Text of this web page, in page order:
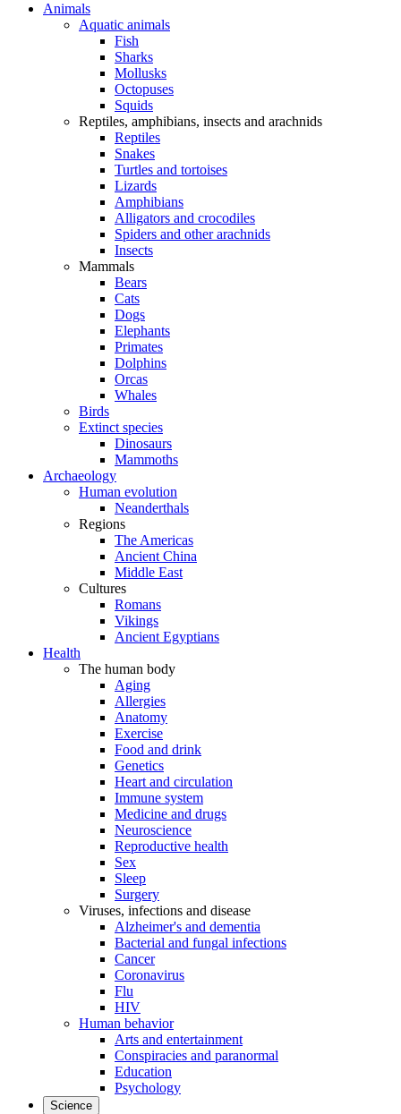
Animals
Aquatic animals
Fish
Sharks
Mollusks
Octopuses
Squids
Reptiles, amphibians, insects and arachnids
Reptiles
Snakes
Turtles and tortoises
Lizards
Amphibians
Alligators and crocodiles
Spiders and other arachnids
Insects
Mammals
Bears
Cats
Dogs
Elephants
Primates
Dolphins
Orcas
Whales
Birds
Extinct species
Dinosaurs
Mammoths
Archaeology
Human evolution
Neanderthals
Regions
The Americas
Ancient China
Middle East
Cultures
Romans
Vikings
Ancient Egyptians
Health
The human body
Aging
Allergies
Anatomy
Exercise
Food and drink
Genetics
Heart and circulation
Immune system
Medicine and drugs
Neuroscience
Reproductive health
Sex
Sleep
Surgery
Viruses, infections and disease
Alzheimer's and dementia
Bacterial and fungal infections
Cancer
Coronavirus
Flu
HIV
Human behavior
Arts and entertainment
Conspiracies and paranormal
Education
Psychology
Science